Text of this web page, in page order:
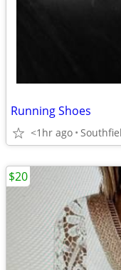
Running Shoes
<1hr ago
$20